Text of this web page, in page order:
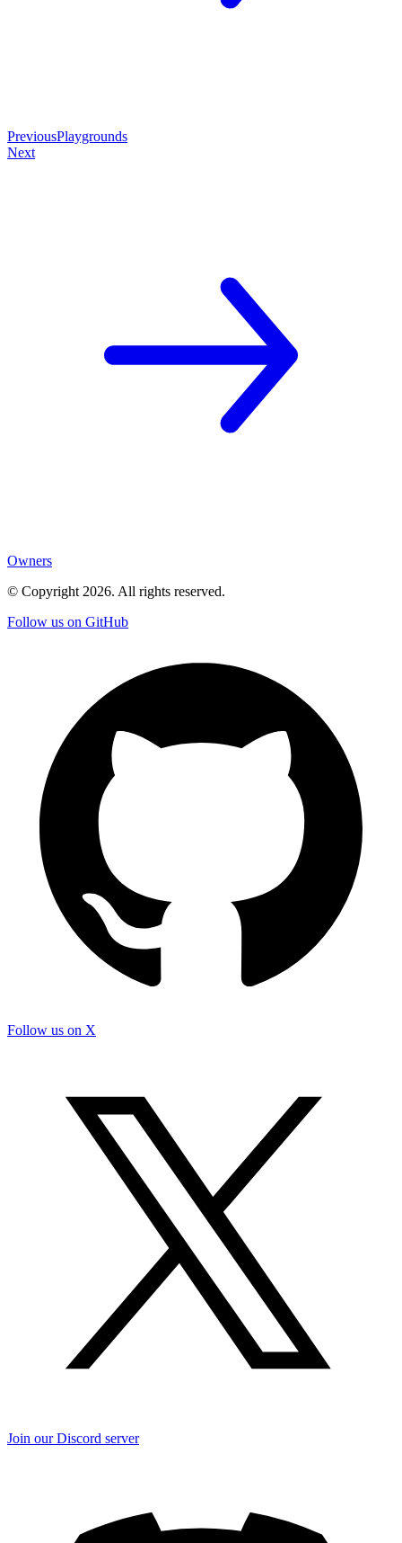
PreviousPlaygrounds
Next
Owners
© Copyright 2026. All rights reserved.
Follow us on GitHub
Follow us on X
Join our Discord server